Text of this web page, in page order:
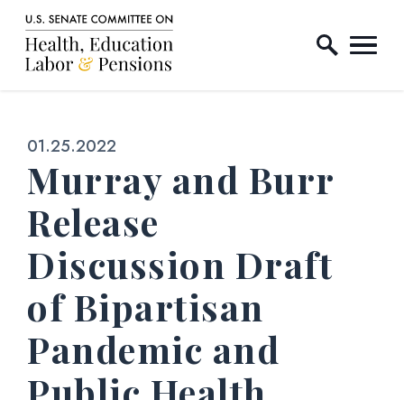
Skip to content
Home Logo Link
Published:
01.25.2022
Murray and Burr
Release
Discussion Draft
of Bipartisan
Pandemic and